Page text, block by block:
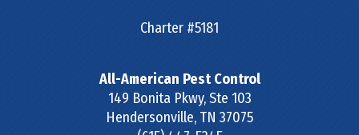
Charter #5181
All-American Pest Control
149 Bonita Pkwy, Ste 103
Hendersonville, TN 37075